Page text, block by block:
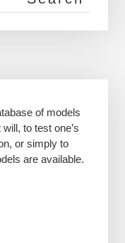
of models
to test one’s
or simply to
are available.